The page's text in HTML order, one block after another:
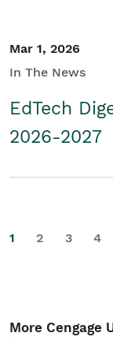
Mar 1, 2026
In The News
EdTech
2026-2027
1 2 3 4
More Cengage